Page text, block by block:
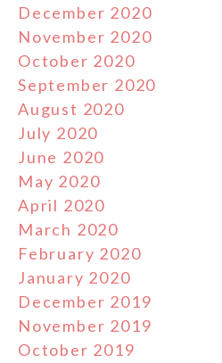
December 2020
November 2020
October 2020
September 2020
August 2020
July 2020
June 2020
May 2020
April 2020
March 2020
February 2020
January 2020
December 2019
November 2019
October 2019